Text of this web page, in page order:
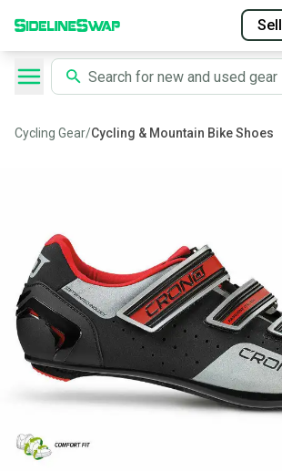
Sell
Cycling Gear/Cycling & Mountain Bike Shoes